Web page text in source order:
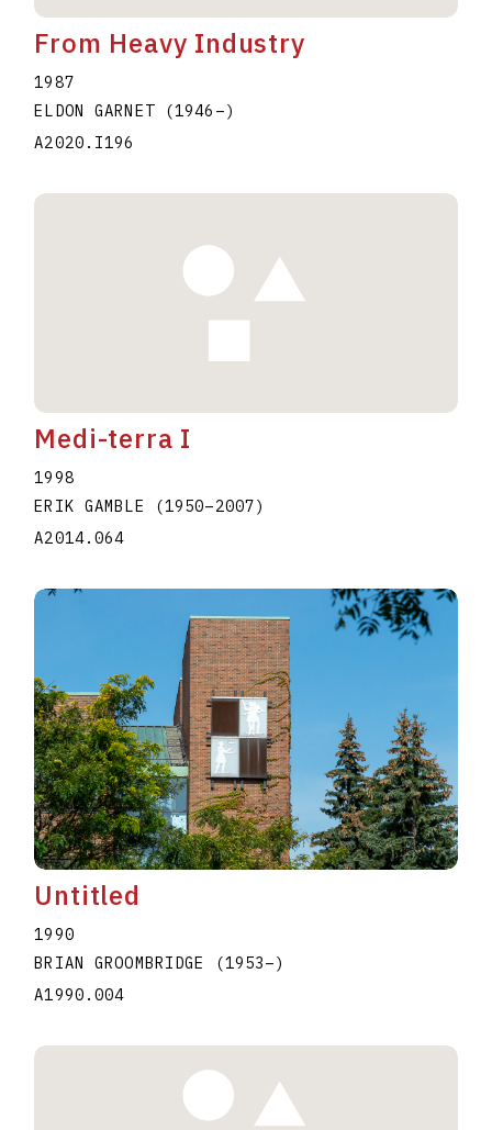
From Heavy Industry
1987
ELDON GARNET
(1946 –)
A2020.I196
Medi-terra I
1998
ERIK GAMBLE
(1950–2007)
A2014.064
Untitled
1990
BRIAN GROOMBRIDGE
(1953–)
A1990.004